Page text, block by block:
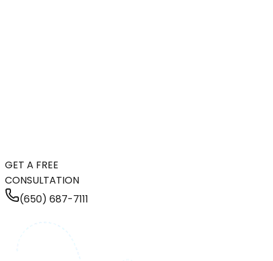
GET A FREE
CONSULTATION
(650) 687-7111